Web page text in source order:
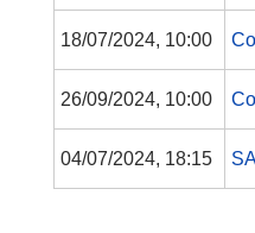
18/07/2024, 10:00
26/09/2024, 10:00
04/07/2024, 18:15